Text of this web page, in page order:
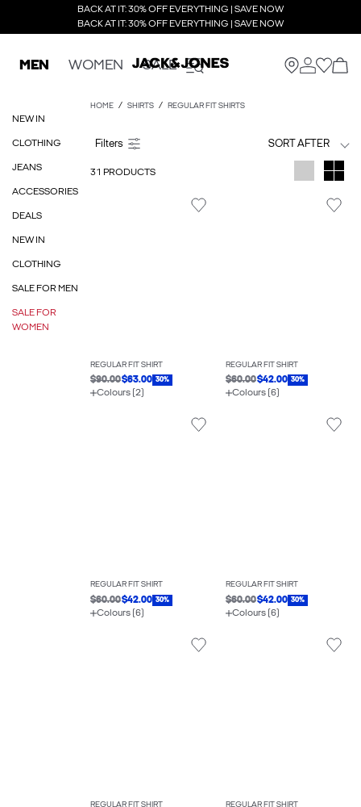
BACK AT IT: 30% OFF EVERYTHING | SAVE NOW
BACK AT IT: 30% OFF EVERYTHING | SAVE NOW
MEN WOMEN SALE
NEW IN
CLOTHING
JEANS
ACCESSORIES
DEALS
NEW IN
CLOTHING
SALE FOR MEN
SALE FOR
WOMEN
HOME SHIRTS REGULAR FIT SHIRTS
SORT AFTER
31 PRODUCTS
REGULAR FIT SHIRT
$90.00$63.00 30%
Colours (2)
REGULAR FIT SHIRT
$60.00$42.00 30%
Colours (6)
REGULAR FIT SHIRT
$60.00$42.00 30%
Colours (6)
REGULAR FIT SHIRT
$60.00$42.00 30%
Colours (6)
REGULAR FIT SHIRT REGULAR FIT SHIRT